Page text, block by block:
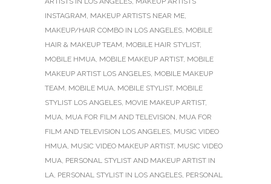
INSTAGRAM, MAKEUP ARTISTS NEAR ME,
MAKEUP/HAIR COMBO IN LOS ANGELES, MOBILE
HAIR & MAKEUP TEAM, MOBILE HAIR STYLIST,
MOBILE HMUA, MOBILE MAKEUP ARTIST, MOBILE
MAKEUP ARTIST LOS ANGELES, MOBILE MAKEUP
TEAM, MOBILE MUA, MOBILE STYLIST, MOBILE
STYLIST LOS ANGELES, MOVIE MAKEUP ARTIST,
MUA, MUA FOR FILM AND TELEVISION, MUA FOR
FILM AND TELEVISION LOS ANGELES, MUSIC VIDEO
HMUA, MUSIC VIDEO MAKEUP ARTIST, MUSIC VIDEO
MUA, PERSONAL STYLIST AND MAKEUP ARTIST IN
LA, PERSONAL STYLIST IN LOS ANGELES, PERSONAL